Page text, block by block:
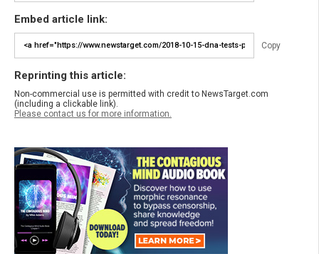
Embed article link:
Copy
Reprinting this article:
Non-commercial use is permitted with credit to NewsTarget.com
(including a clickable link).
Please contact us for more information.